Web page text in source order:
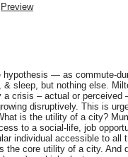
Preview
— as commute-
sleep, but nothing else.
a crisis – actual or
disruptively. This is
is the utility of a city?
to a social-life, job
individual accessible to all
the core utility of a city.